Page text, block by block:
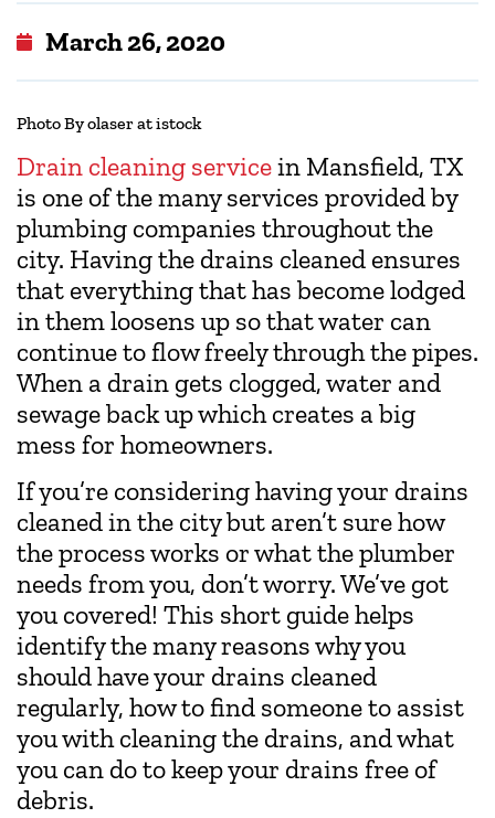
March 26, 2020
Photo By olaser at istock
Drain cleaning servicein Mansfield, TX
is one of the many services provided by
plumbing companies throughout the
city. Having the drains cleaned ensures
that everything that has become lodged
in them loosens up so that water can
continue to flow freely through the pipes.
When a drain gets clogged, water and
sewage back up which creates a big
mess for homeowners.
If you’re considering having your drains
cleaned in the city but aren’t sure how
the process works or what the plumber
needs from you, don’t worry. We’ve got
you covered! This short guide helps
identify the many reasons why you
should have your drains cleaned
regularly, how to find someone to assist
you with cleaning the drains, and what
you can do to keep your drains free of
debris.